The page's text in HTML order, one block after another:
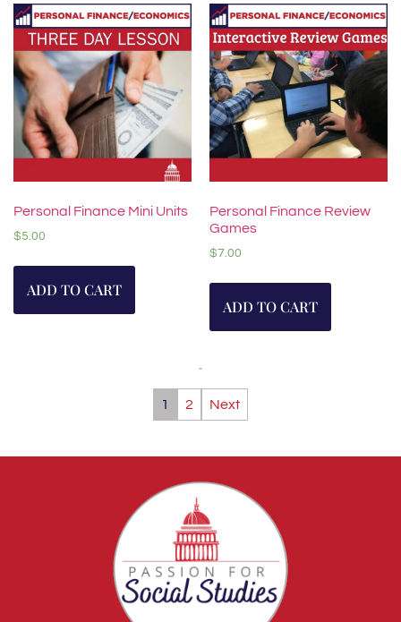
Personal Finance Mini Units
$5.00
ADD TO CART
Personal Finance Review
Games
$7.00
ADD TO CART
1 2 Next